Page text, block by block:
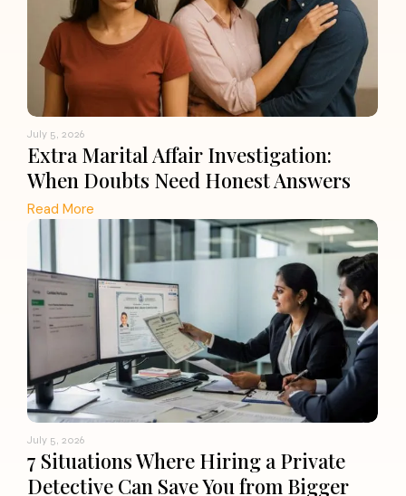
July 5, 2026
Extra Marital Affair Investigation:
When Doubts Need Honest Answers
Read More
July 5, 2026
7 Situations Where Hiring a Private
Detective Can Save You from Bigger